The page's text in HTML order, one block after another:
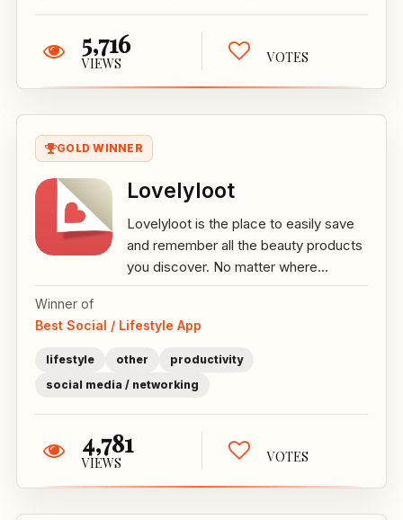
5,716
VIEWS VOTES
GOLD WINNER
Lovelyloot
Lovelyloot is the place to easily save
and remember all the beauty products
you discover. No matter where...
Winner of
Best Social / Lifestyle App
lifestyle other
productivity
social media / networking
4,781
VIEWS VOTES